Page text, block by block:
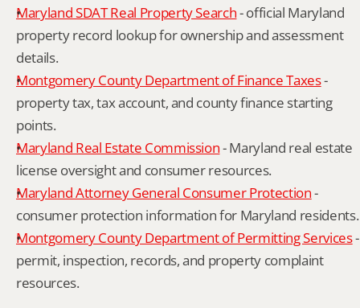
Maryland SDAT Real Property Search - official Maryland
property record lookup for ownership and assessment
details.
Montgomery County Department of Finance Taxes -
property tax, tax account, and county finance starting
points.
Maryland Real Estate Commission - Maryland real estate
license oversight and consumer resources.
Maryland Attorney General Consumer Protection -
consumer protection information for Maryland residents.
Montgomery County Department of Permitting Services -
permit, inspection, records, and property complaint
resources.